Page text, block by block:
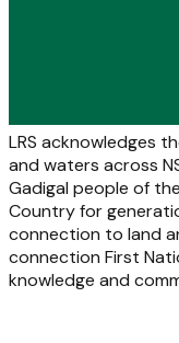
LRS acknowledges
and waters across
Gadigal people of
Country for
connection to land
connection First
knowledge and